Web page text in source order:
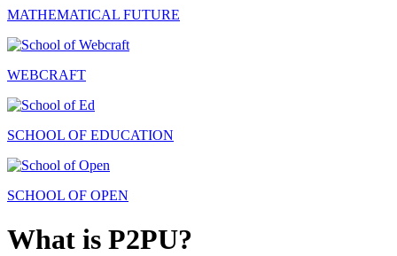
MATHEMATICAL FUTURE
WEBCRAFT
SCHOOL OF EDUCATION
SCHOOL OF OPEN
What is P2PU?